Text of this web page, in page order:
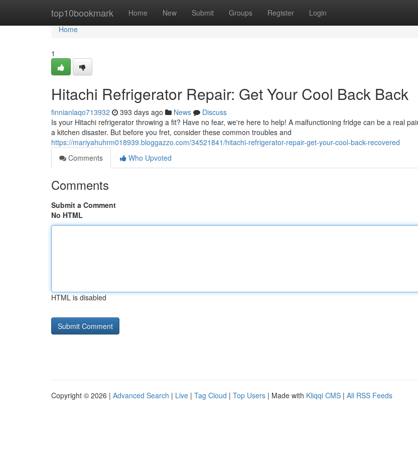
top10bookmark Home New Submit Groups Register Login
Home
Home
1
Hitachi Refrigerator Repair: Get Your Cool Back Back
finnianlaqo713932 393 days ago News
Discuss
Is your Hitachi refrigerator throwing a fit? Have no fear, we're here to help! A malfunctioning fridge can be a real
a kitchen disaster. But before you fret, consider these common troubles and
https://mariyahuhrm018939.bloggazzo.com/34521841/hitachi-refrigerator-repair-get-your-cool-back-recovered
Comments
Who Upvoted
Comments
Submit a Comment
No HTML
HTML is disabled
Copyright © 2026 | Advanced Search | Live | Tag Cloud | Top Users | Made with Kliqqi CMS | All RSS Feeds